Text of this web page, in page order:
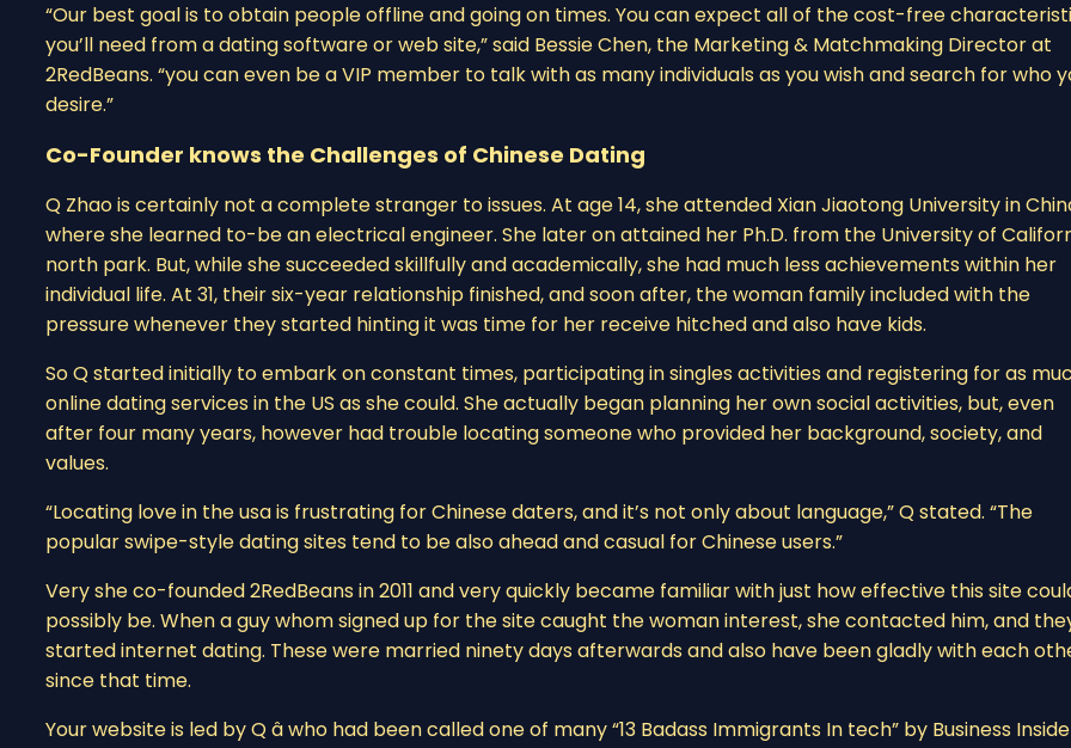
“Our best goal is to obtain people offline and going on times. You can expect all of the cost-free
you’ll need from a dating software or web site,” said Bessie Chen, the Marketing & Matchmaking Director at
2RedBeans. “you can even be a VIP member to talk with as many individuals as you wish and search for who
desire.”
Co-Founder knows the Challenges of Chinese Dating
Q Zhao is certainly not a complete stranger to issues. At age 14, she attended Xian Jiaotong University in
where she learned to-be an electrical engineer. She later on attained her Ph.D. from the University of
north park. But, while she succeeded skillfully and academically, she had much less achievements within her
individual life. At 31, their six-year relationship finished, and soon after, the woman family included with the
pressure whenever they started hinting it was time for her receive hitched and also have kids.
So Q started initially to embark on constant times, participating in singles activities and registering for as
online dating services in the US as she could. She actually began planning her own social activities, but, even
after four many years, however had trouble locating someone who provided her background, society, and
values.
“Locating love in the usa is frustrating for Chinese daters, and it’s not only about language,” Q stated. “The
popular swipe-style dating sites tend to be also ahead and casual for Chinese users.”
Very she co-founded 2RedBeans in 2011 and very quickly became familiar with just how effective this site
possibly be. When a guy whom signed up for the site caught the woman interest, she contacted him, and
started internet dating. These were married ninety days afterwards and also have been gladly with each
since that time.
Your website is led by Q â who had been called one of many “13 Badass Immigrants In tech” by Business Insider